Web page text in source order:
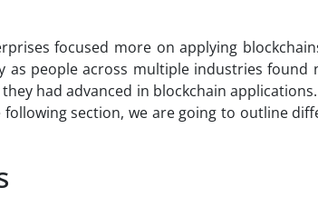
focused more on applying
people across multiple industries found
had advanced in blockchain
section, we are going to outline